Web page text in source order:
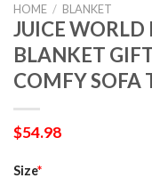
HOME / BLANKET
JUICE WORLD
BLANKET
COMFY SOFA
$54.98
Size*